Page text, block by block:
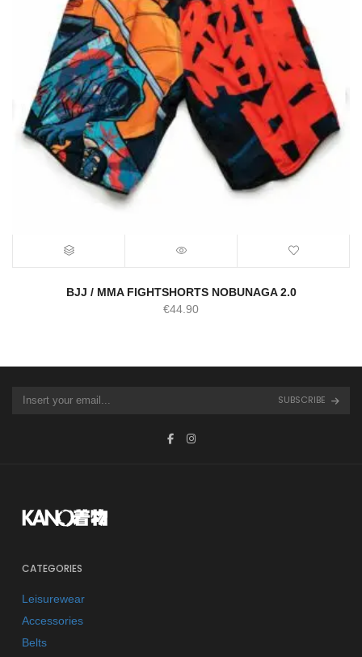
BJJ / MMA FIGHTSHORTS NOBUNAGA 2.0
€44.90
SUBSCRIBE
CATEGORIES
Leisurewear
Accessories
Belts